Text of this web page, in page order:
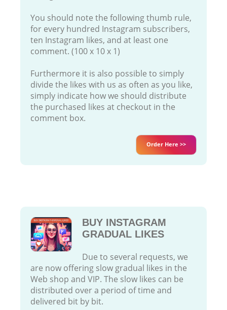
You should note the following thumb rule,
for every hundred Instagram subscribers,
ten Instagram likes, and at least one
comment. (100 x 10 x 1)
Furthermore it is also possible to simply
divide the likes with us as often as you like,
simply indicate how we should distribute
the purchased likes at checkout in the
comment box.
Order Here >>
BUY INSTAGRAM
GRADUAL LIKES
Due to several requests, we
are now offering slow gradual likes in the
Web shop and VIP. The slow likes can be
distributed over a period of time and
delivered bit by bit.